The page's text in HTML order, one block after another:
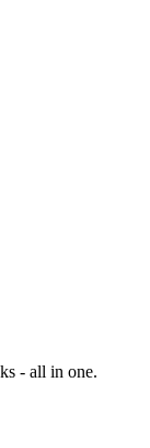
- all in one.